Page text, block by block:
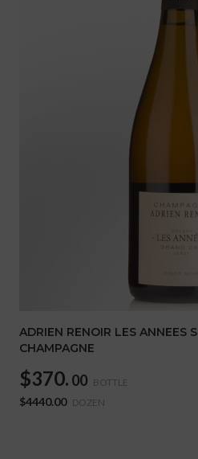
ADRIEN RENOIR LES ANNEES
CHAMPAGNE
$370. 00 BOTTLE
$4440.00 DOZEN